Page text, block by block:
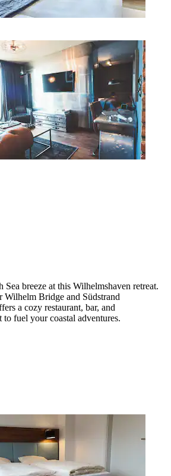
Sea breeze at this Wilhelmshaven retreat.
Wilhelm Bridge and Südstrand
a cozy restaurant, bar, and
fuel your coastal adventures.